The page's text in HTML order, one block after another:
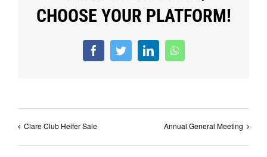
CHOOSE YOUR PLATFORM!
FacebookTwitterLinkedInWhatsApp
Clare Club Heifer Sale Annual General Meeting